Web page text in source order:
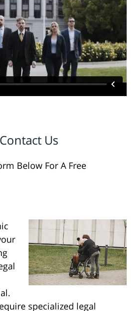
Contact Us
Below For A Free
specialized legal